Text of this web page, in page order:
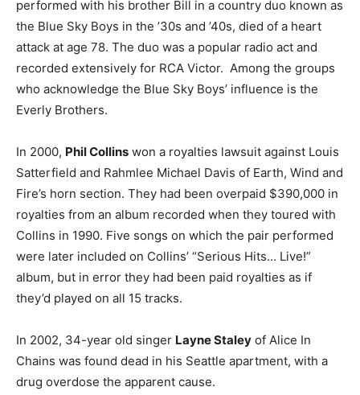
performed with his brother Bill in a country duo known as
the Blue Sky Boys in the ’30s and ’40s, died of a heart
attack at age 78. The duo was a popular radio act and
recorded extensively for RCA Victor. Among the groups
who acknowledge the Blue Sky Boys’ influence is the
Everly Brothers.
In 2000, Phil Collins won a royalties lawsuit against Louis
Satterfield and Rahmlee Michael Davis of Earth, Wind and
Fire’s horn section. They had been overpaid $390,000 in
royalties from an album recorded when they toured with
Collins in 1990. Five songs on which the pair performed
were later included on Collins’ “Serious Hits… Live!”
album, but in error they had been paid royalties as if
they’d played on all 15 tracks.
In 2002, 34-year old singer Layne Staley of Alice In
Chains was found dead in his Seattle apartment, with a
drug overdose the apparent cause.